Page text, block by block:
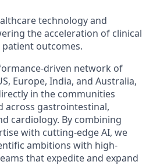
technology and
the acceleration of clinical
outcomes.
driven network of
Europe, India, and Australia,
in the communities
across gastrointestinal,
cardiology. By combining
with cutting-edge AI, we
ambitions with high-
that expedite and expand